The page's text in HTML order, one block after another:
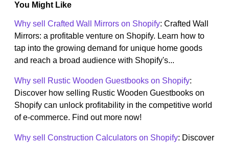
You Might Like
Why sell Crafted Wall Mirrors on Shopify: Crafted Wall
Mirrors: a profitable venture on Shopify. Learn how to
tap into the growing demand for unique home goods
and reach a broad audience with Shopify's...
Why sell Rustic Wooden Guestbooks on Shopify:
Discover how selling Rustic Wooden Guestbooks on
Shopify can unlock profitability in the competitive world
of e-commerce. Find out more now!
Why sell Construction Calculators on Shopify: Discover